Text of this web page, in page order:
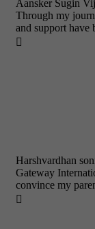
Aansker Sugin
Through my
and support have

Harshvardhan
Gateway
convince my
